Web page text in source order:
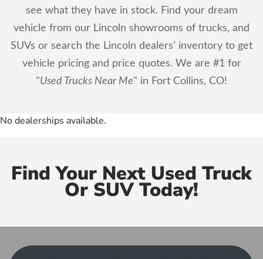
see what they have in stock. Find your dream
vehicle from our Lincoln showrooms of trucks, and
SUVs or search the Lincoln dealers’ inventory to get
vehicle pricing and price quotes. We are #1 for
"Used Trucks Near Me" in Fort Collins, CO!
No dealerships available.
Find Your Next Used Truck
Or SUV Today!